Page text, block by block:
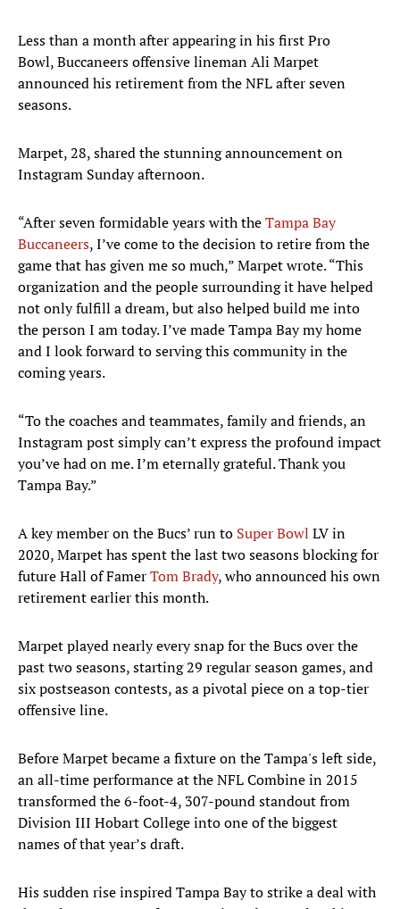
Less than a month after appearing in his first Pro
Bowl, Buccaneers offensive lineman Ali Marpet
announced his retirement from the NFL after seven
seasons.
Marpet, 28, shared the stunning announcement on
Instagram Sunday afternoon.
“After seven formidable years with theTampa Bay
Buccaneers, I’ve come to the decision to retire from the
game that has given me so much,” Marpet wrote. “This
organization and the people surrounding it have helped
not only fulfill a dream, but also helped build me into
the person I am today. I’ve made Tampa Bay my home
and I look forward to serving this community in the
coming years.
“To the coaches and teammates, family and friends, an
Instagram post simply can’t express the profound impact
you’ve had on me. I’m eternally grateful. Thank you
Tampa Bay.”
A key member on the Bucs’ run to Super Bowl LV in
2020, Marpet has spent the last two seasons blocking for
future Hall of FamerTom Brady, who announced his own
retirement earlier this month.
Marpet played nearly every snap for the Bucs over the
past two seasons, starting 29 regular season games, and
six postseason contests, as a pivotal piece on a top-tier
offensive line.
Before Marpet became a fixture on the Tampa's left side,
an all-time performance at the NFL Combine in 2015
transformed the 6-foot-4, 307-pound standout from
Division III Hobart College into one of the biggest
names of that year’s draft.
His sudden rise inspired Tampa Bay to strike a deal with